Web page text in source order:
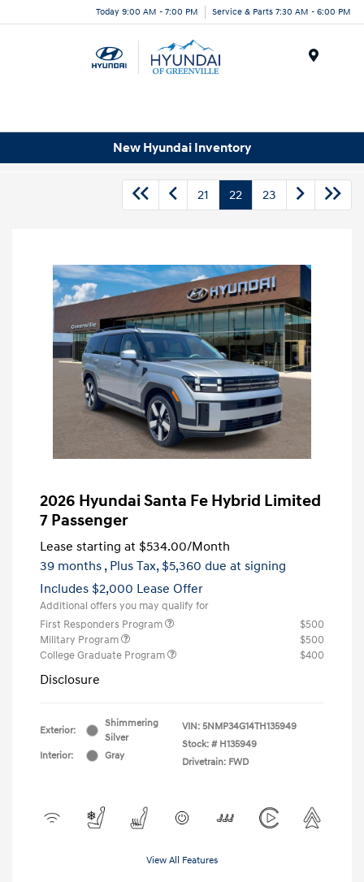
Today 9:00 AM - 7:00 PM Service & Parts 7:30 AM - 6:00 PM
New Hyundai Inventory
21 22 23
2026 Hyundai Santa Fe Hybrid Limited
7 Passenger
Lease starting at $534.00/Month
39 months , Plus Tax, $5,360 due at signing
Includes $2,000 Lease Offer
Additional offers you may qualify for
First Responders Program
$500
Military Program
$500
College Graduate Program
$400
Disclosure
Exterior:
Shimmering
Silver
Interior:
Gray
VIN: 5NMP34G14TH135949
Stock: # H135949
Drivetrain: FWD
View All Features